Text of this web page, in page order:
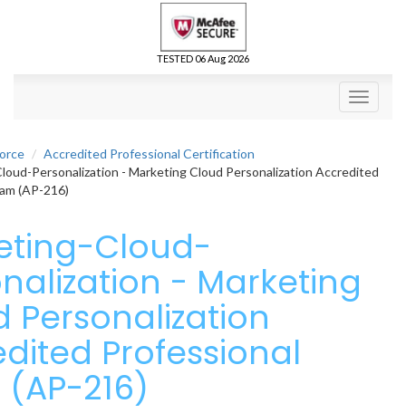
TESTED 06 Aug 2026
Toggle
Accredited Professional Certification
Personalization - Marketing Cloud Personalization Accredited
(AP-216)
Cloud-
- Marketing
Personalization
Professional
216)